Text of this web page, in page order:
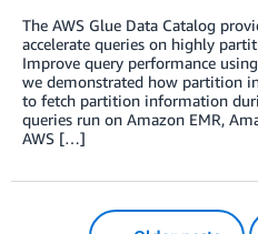
The AWS Glue Data Catalog
accelerate queries on highly
Improve query performance
we demonstrated how partition
to fetch partition information
queries run on Amazon EMR,
AWS […]